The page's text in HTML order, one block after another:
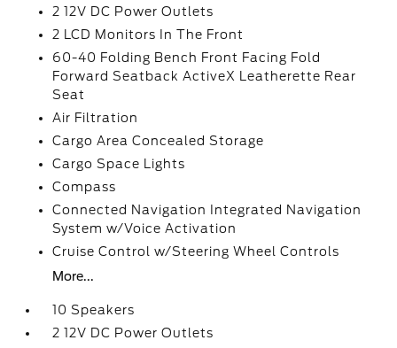
2 12V DC Power Outlets
2 LCD Monitors In The Front
60-40 Folding Bench Front Facing Fold
Forward Seatback ActiveX Leatherette Rear
Seat
Air Filtration
Cargo Area Concealed Storage
Cargo Space Lights
Compass
Connected Navigation Integrated Navigation
System w/Voice Activation
Cruise Control w/Steering Wheel Controls
More...
10 Speakers
2 12V DC Power Outlets